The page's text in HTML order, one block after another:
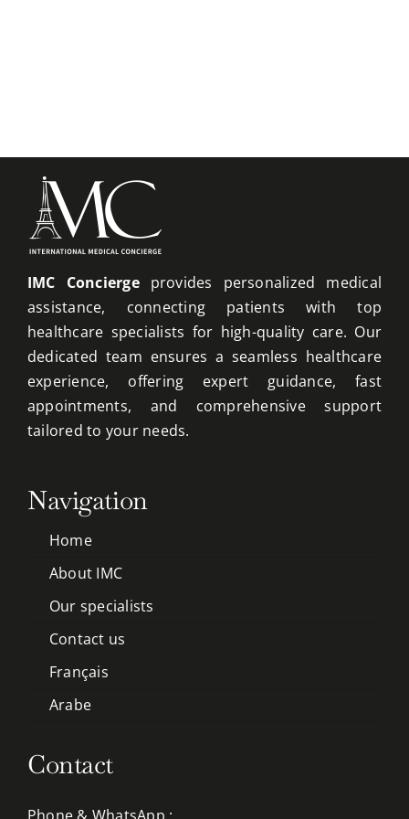
IMC Conciergeprovides personalized medical
assistance, connecting patients with top
healthcare specialists for high-quality care. Our
dedicated team ensures a seamless healthcare
experience, offering expert guidance, fast
appointments, and comprehensive support
tailored to your needs.
Navigation
Home
About IMC
Our specialists
Contact us
Français
Arabe
Contact
Phone & WhatsApp :